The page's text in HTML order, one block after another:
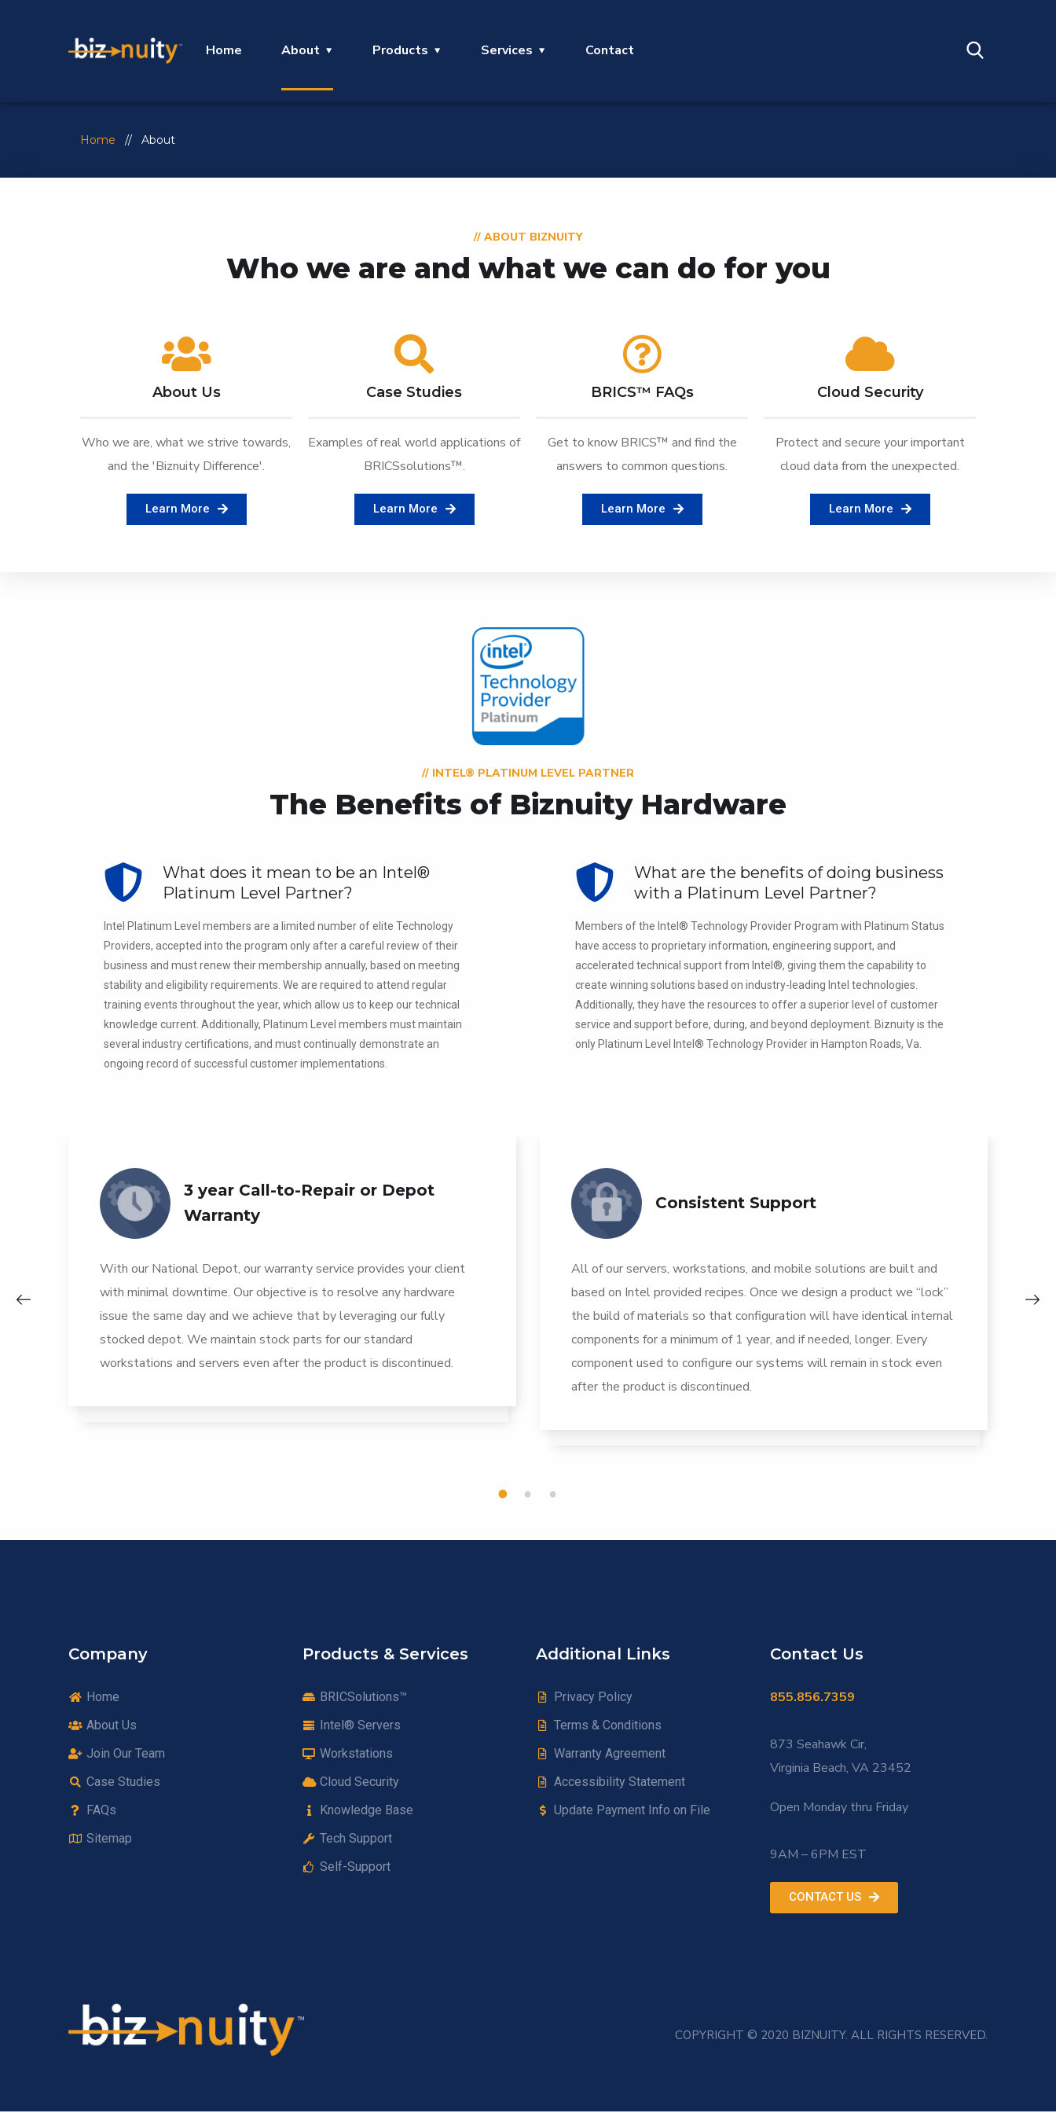
Home About Products Services Contact
Home // About
// ABOUT BIZNUITY
Who we are and what we can do for you
About Us
Who we are, what we strive towards,
and the 'Biznuity Difference'.
Learn More
Case Studies
Examples of real world applications of
BRICSsolutions™.
Learn More
BRICS™ FAQs
Get to know BRICS™ and find the
answers to common questions.
Learn More
Cloud Security
Protect and secure your important
cloud data from the unexpected.
Learn More
// INTEL® PLATINUM LEVEL PARTNER
The Benefits of Biznuity Hardware
What does it mean to be an Intel®
Platinum Level Partner?
Intel Platinum Level members are a limited number of elite Technology
Providers, accepted into the program only after a careful review of their
business and must renew their membership annually, based on meeting
stability and eligibility requirements. We are required to attend regular
training events throughout the year, which allow us to keep our technical
knowledge current. Additionally, Platinum Level members must maintain
several industry certifications, and must continually demonstrate an
ongoing record of successful customer implementations.
What are the benefits of doing business
with a Platinum Level Partner?
Members of the Intel® Technology Provider Program with Platinum Status
have access to proprietary information, engineering support, and
accelerated technical support from Intel®, giving them the capability to
create winning solutions based on industry-leading Intel technologies.
Additionally, they have the resources to offer a superior level of customer
service and support before, during, and beyond deployment. Biznuity is the
only Platinum Level Intel® Technology Provider in Hampton Roads, Va.
3 year Call-to-Repair or Depot
Warranty
With our National Depot, our warranty service provides your client
with minimal downtime. Our objective is to resolve any hardware
issue the same day and we achieve that by leveraging our fully
stocked depot. We maintain stock parts for our standard
workstations and servers even after the product is discontinued.
Consistent Support
All of our servers, workstations, and mobile solutions are built and
based on Intel provided recipes. Once we design a product we “lock”
the build of materials so that configuration will have identical internal
components for a minimum of 1 year, and if needed, longer. Every
component used to configure our systems will remain in stock even
after the product is discontinued.
1 2 3
Company
Home
About Us
Join Our Team
Case Studies
FAQs
Sitemap
Products & Services
BRICSolutions™
Intel® Servers
Workstations
Cloud Security
Knowledge Base
Tech Support
Self-Support
Additional Links
Privacy Policy
Terms & Conditions
Warranty Agreement
Accessibility Statement
Update Payment Info on File
Contact Us
855.856.7359
873 Seahawk Cir,
Virginia Beach, VA 23452
Open Monday thru Friday
9AM – 6PM EST
CONTACT US
COPYRIGHT © 2020 BIZNUITY. ALL RIGHTS RESERVED.